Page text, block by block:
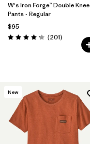
W's Iron Forge™ Double Knee
Pants - Regular
$95
Rating: 4.1 / 5 (201Reviews
)
New